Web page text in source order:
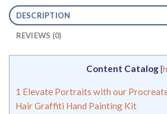
DESCRIPTION
REVIEWS (0)
Content Catalog [
1 Elevate Portraits with our
Hair Graffiti Hand Painting Kit